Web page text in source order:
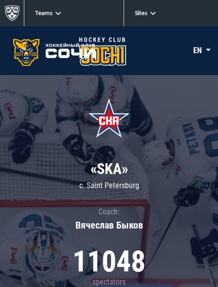
Teams Sites
EN
«SKA»
c. Saint Petersburg
Coach:
Вячеслав Быков
11048
spectators